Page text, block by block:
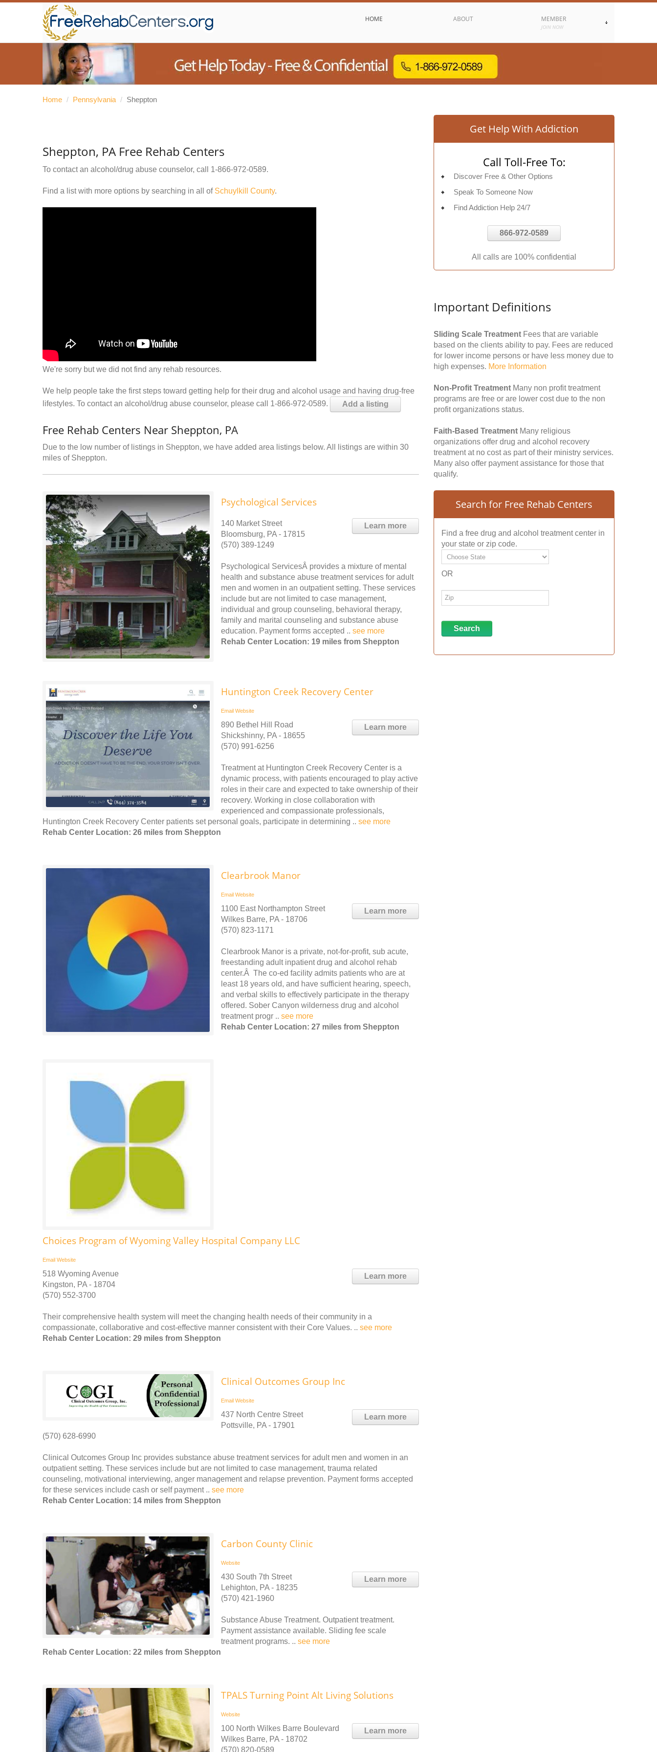
HOME ABOUT MEMBER
JOIN NOW
Home / Pennsylvania / Sheppton
Sheppton, PA Free Rehab Centers
To contact an alcohol/drug abuse counselor, call 1-866-972-0589.
Find a list with more options by searching in all of Schuylkill County.
We're sorry but we did not find any rehab resources.
We help people take the first steps toward getting help for their drug and alcohol usage and having drug-free
lifestyles. To contact an alcohol/drug abuse counselor, please call 1-866-972-0589.
Add a listing
Free Rehab Centers Near Sheppton, PA
Due to the low number of listings in Sheppton, we have added area listings below. All listings are within 30
miles of Sheppton.
Psychological Services
Learn more
140 Market Street
Bloomsburg, PA - 17815
(570) 389-1249
Psychological ServicesÂ provides a mixture of mental
health and substance abuse treatment services for adult
men and women in an outpatient setting. These services
include but are not limited to case management,
individual and group counseling, behavioral therapy,
family and marital counseling and substance abuse
education. Payment forms accepted .. see more
Rehab Center Location: 19 miles from Sheppton
Huntington Creek Recovery Center
Email Website
Learn more
890 Bethel Hill Road
Shickshinny, PA - 18655
(570) 991-6256
Treatment at Huntington Creek Recovery Center is a
dynamic process, with patients encouraged to play active
roles in their care and expected to take ownership of their
recovery. Working in close collaboration with
experienced and compassionate professionals,
Huntington Creek Recovery Center patients set personal goals, participate in determining .. see more
Rehab Center Location: 26 miles from Sheppton
Clearbrook Manor
Email Website
Learn more
1100 East Northampton Street
Wilkes Barre, PA - 18706
(570) 823-1171
Clearbrook Manor is a private, not-for-profit, sub acute,
freestanding adult inpatient drug and alcohol rehab
center.Â The co-ed facility admits patients who are at
least 18 years old, and have sufficient hearing, speech,
and verbal skills to effectively participate in the therapy
offered. Sober Canyon wilderness drug and alcohol
treatment progr .. see more
Rehab Center Location: 27 miles from Sheppton
Choices Program of Wyoming Valley Hospital Company LLC
Email Website
Learn more
518 Wyoming Avenue
Kingston, PA - 18704
(570) 552-3700
Their comprehensive health system will meet the changing health needs of their community in a
compassionate, collaborative and cost-effective manner consistent with their Core Values. .. see more
Rehab Center Location: 29 miles from Sheppton
Clinical Outcomes Group Inc
Email Website
Learn more
437 North Centre Street
Pottsville, PA - 17901
(570) 628-6990
Clinical Outcomes Group Inc provides substance abuse treatment services for adult men and women in an
outpatient setting. These services include but are not limited to case management, trauma related
counseling, motivational interviewing, anger management and relapse prevention. Payment forms accepted
for these services include cash or self payment .. see more
Rehab Center Location: 14 miles from Sheppton
Carbon County Clinic
Website
Learn more
430 South 7th Street
Lehighton, PA - 18235
(570) 421-1960
Substance Abuse Treatment. Outpatient treatment.
Payment assistance available. Sliding fee scale
treatment programs. .. see more
Rehab Center Location: 22 miles from Sheppton
TPALS Turning Point Alt Living Solutions
Website
Learn more
100 North Wilkes Barre Boulevard
Wilkes Barre, PA - 18702
(570) 820-0589
Get Help With Addiction
Call Toll-Free To:
Discover Free & Other Options
Speak To Someone Now
Find Addiction Help 24/7
866-972-0589
All calls are 100% confidential
Important Definitions
Sliding Scale Treatment Fees that are variable
based on the clients ability to pay. Fees are reduced
for lower income persons or have less money due to
high expenses. More Information
Non-Profit Treatment Many non profit treatment
programs are free or are lower cost due to the non
profit organizations status.
Faith-Based Treatment Many religious
organizations offer drug and alcohol recovery
treatment at no cost as part of their ministry services.
Many also offer payment assistance for those that
qualify.
Search for Free Rehab Centers
Find a free drug and alcohol treatment center in
your state or zip code.
OR